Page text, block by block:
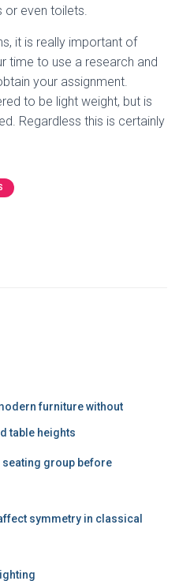
or even toilets.
it is really important of
time to use a research and
your assignment.
to be light weight, but is
Regardless this is certainly
furniture without
table heights
group before
symmetry in classical